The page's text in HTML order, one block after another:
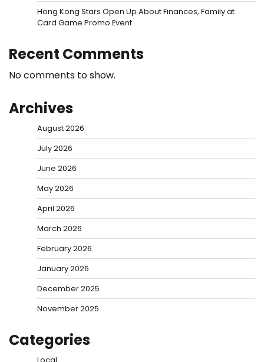
Hong Kong Stars Open Up About Finances, Family at
Card Game Promo Event
Recent Comments
No comments to show.
Archives
August 2026
July 2026
June 2026
May 2026
April 2026
March 2026
February 2026
January 2026
December 2025
November 2025
Categories
Local